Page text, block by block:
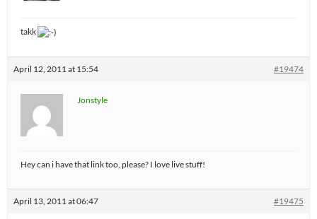
takk
April 12, 2011 at 15:54 #19474
Jonstyle
Hey can i have that link too, please? I love live stuff!
April 13, 2011 at 06:47 #19475